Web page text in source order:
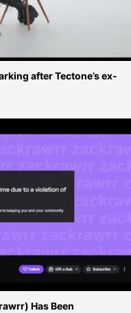
after Tectone’s ex-
Has Been